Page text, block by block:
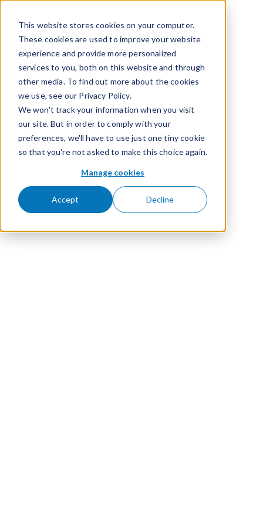
This website stores cookies on your computer.
These cookies are used to improve your website
experience and provide more personalized
services to you, both on this website and through
other media. To find out more about the cookies
we use, see our Privacy Policy.
We won't track your information when you visit
our site. But in order to comply with your
preferences, we'll have to use just one tiny cookie
so that you're not asked to make this choice again.
Manage cookies
Accept Decline